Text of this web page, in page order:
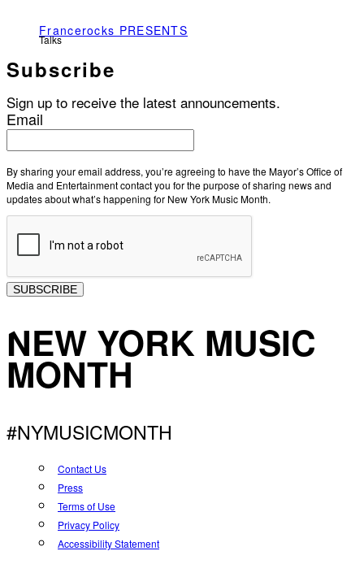
Francerocks PRESENTS
Talks
Subscribe
Sign up to receive the latest announcements.
Email
By sharing your email address, you’re agreeing to have the Mayor’s Office of
Media and Entertainment contact you for the purpose of sharing news and
updates about what’s happening for New York Music Month.
SUBSCRIBE
NEW YORK MUSIC
MONTH
#NYMUSICMONTH
Contact Us
Press
Terms of Use
Privacy Policy
Accessibility Statement